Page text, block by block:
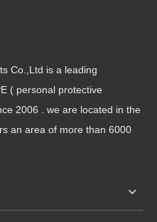
Co.,Ltd is a leading
( personal protective
2006 . we are located in the
an area of more than 6000